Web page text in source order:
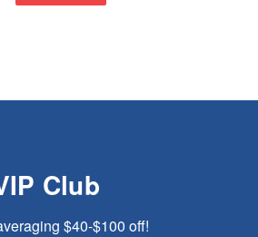
Club
$40-$100 off!